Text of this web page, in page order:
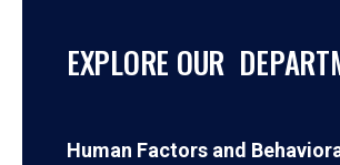
EXPLORE OUR
Human Factors and